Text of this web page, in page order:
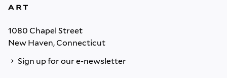
1080 Chapel Street
New Haven, Connecticut
Sign up for our e-newsletter